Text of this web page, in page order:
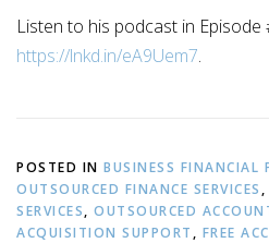
Listen to his podcast in Episode
https://lnkd.in/eA9Uem7.
POSTED IN BUSINESS FINANCIAL
OUTSOURCED FINANCE SERVICES ,
SERVICES, OUTSOURCED
ACQUISITION SUPPORT , FREE